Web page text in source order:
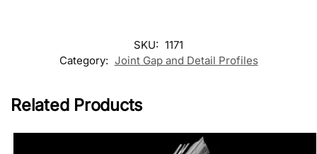
SKU: 1171
Category: Joint Gap and Detail Profiles
Related Products